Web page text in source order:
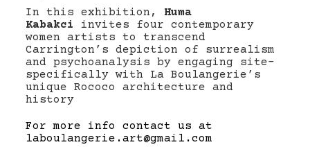
In this exhibition, Huma
Kabakci
invites four contemporary
women artists to transcend
Carrington’s depiction of surrealism
and psychoanalysis by engaging site-
specifically with La Boulangerie’s
unique Rococo architecture and
history
For more info contact us at
laboulangerie.art@gmail.com